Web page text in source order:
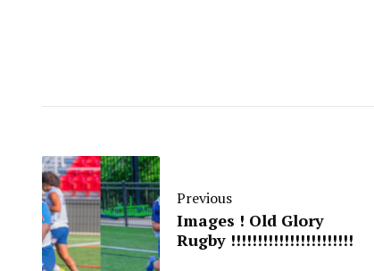
Previous
Images ! Old Glory
Rugby !!!!!!!!!!!!!!!!!!!!!!!